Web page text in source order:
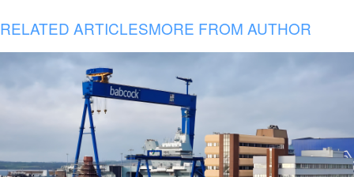
RELATED ARTICLESMORE FROM AUTHOR